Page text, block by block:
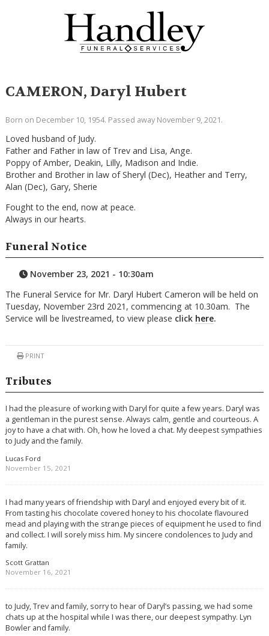
CAMERON, Daryl Hubert
Born on December 10, 1954. Passed away November 9, 2021.
Loved husband of Judy.
Father and Father in law of Trev and Lisa, Ange.
Poppy of Amber, Deakin, Lilly, Madison and Indie.
Brother and Brother in law of Sheryl (Dec), Heather and Terry,
Alan (Dec), Gary, Sherie
Fought to the end, now at peace.
Always in our hearts.
Funeral Notice
November 23, 2021 - 10:30am
The Funeral Service for Mr. Daryl Hubert Cameron will be held on
Tuesday, November 23rd 2021, commencing at 10.30am. The
Service will be livestreamed, to view please click here.
PRINT
Tributes
I had the pleasure of working with Daryl for quite a few years. Daryl was
a gentleman in the purest sense. Always calm, gentle and courteous. A
joy to have a chat with. Oh, how he loved a chat. My deepest sympathies
to Judy and the family.
Lucas Ford
November 15, 2021
I had many years of friendship with Daryl and enjoyed every bit of it.
From tasting his chocolate covered honey to his chocolate flavoured
mead and playing with the strange pieces of equipment he used to find
and collect. I will sorely miss him. My sincere condolences to Judy and
family.
Scott Grattan
November 16, 2021
to Judy, Trev and family, sorry to hear of Daryl’s passing, we had some
chats up at the hospital while I was there, our deepest sympathy. Lyn
Bowler and family.